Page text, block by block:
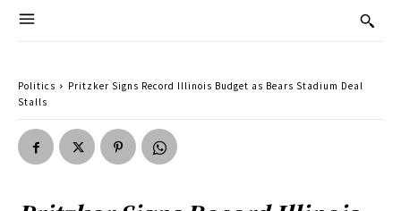
Politics
Pritzker Signs Record Illinois Budget as Bears Stadium Deal
Stalls